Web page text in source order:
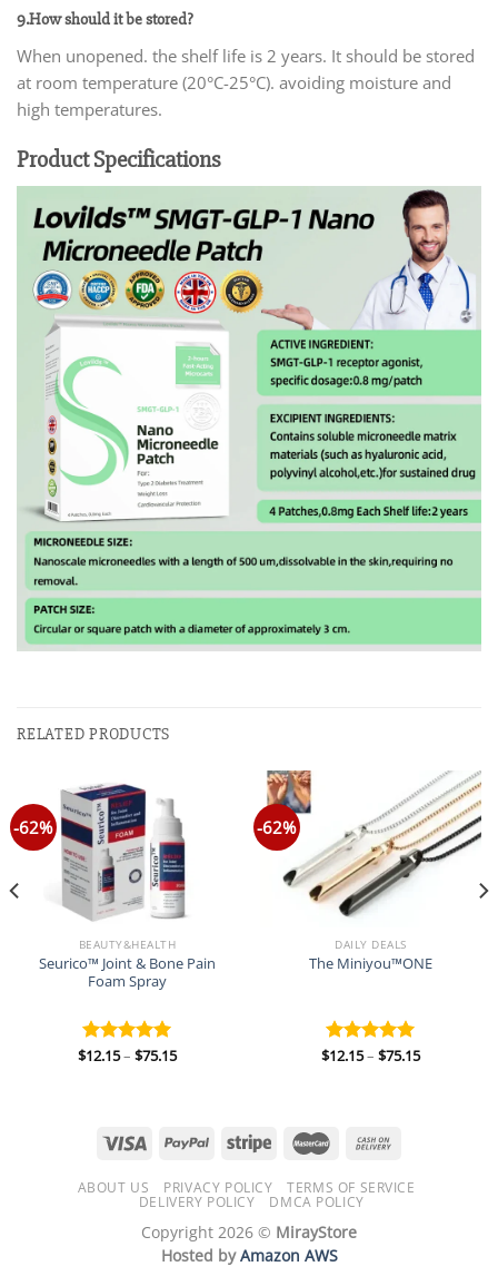
9.How should it be stored?
When unopened. the shelf life is 2 years. It should be stored
at room temperature (20°C-25°C). avoiding moisture and
high temperatures.
Product Specifications
RELATED PRODUCTS
-62%
BEAUTY&HEALTH
Seurico™ Joint & Bone Pain
Foam Spray
Rated 5.00
$12.15– $75.15Price
-62%
DAILY DEALS
The Miniyou™ONE
Rated 5.00
$12.15– $75.15Price
ABOUT US PRIVACY POLICY
TERMS OF SERVICE
DELIVERY POLICY
DMCA POLICY
Copyright 2026 © MirayStore
Hosted byAmazon AWS